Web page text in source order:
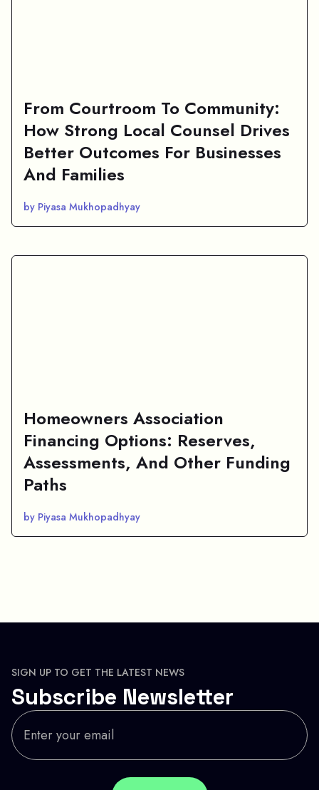
From Courtroom To Community:
How Strong Local Counsel Drives
Better Outcomes For Businesses
And Families
by Piyasa Mukhopadhyay
Homeowners Association
Financing Options: Reserves,
Assessments, And Other Funding
Paths
by Piyasa Mukhopadhyay
SIGN UP TO GET THE LATEST NEWS
Subscribe Newsletter